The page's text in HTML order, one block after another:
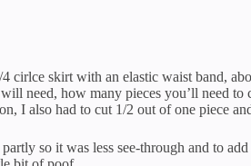
cirlce skirt with an elastic waist band,
need, how many pieces you’ll need to
I also had to cut 1/2 out of one piece
so it was less see-through and to